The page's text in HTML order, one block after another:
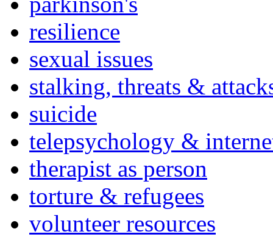
resilience
sexual issues
stalking, threats &
suicide
telepsychology &
therapist as person
torture & refugees
volunteer resources